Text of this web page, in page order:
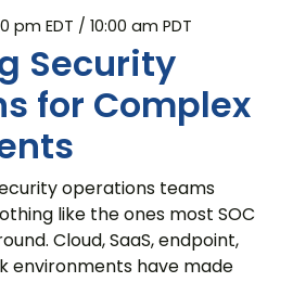
pm EDT / 10:00 am PDT
Security
for Complex
operations teams
like the ones most SOC
Cloud, SaaS, endpoint,
environments have made